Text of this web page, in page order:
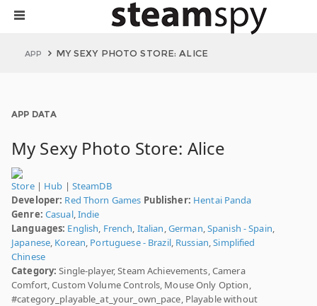
APP MY SEXY PHOTO STORE: ALICE
APP DATA
My Sexy Photo Store: Alice
Store| Hub | SteamDB
Developer: Red Thorn Games Publisher: Hentai Panda
Genre: Casual,Indie
Languages: English, French, Italian,German,Spanish - Spain,
Japanese, Korean, Portuguese - Brazil, Russian,Simplified
Chinese
Category: Single-player, Steam Achievements, Camera
Comfort, Custom Volume Controls, Mouse Only Option,
#category_playable_at_your_own_pace, Playable without